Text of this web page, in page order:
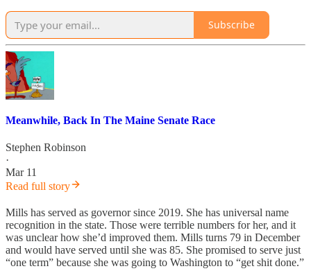
Subscribe
Meanwhile, Back In The Maine Senate Race
Stephen Robinson
·
Mar 11
Read full story
Mills has served as governor since 2019. She has universal name
recognition in the state. Those were terrible numbers for her, and it
was unclear how she’d improved them. Mills turns 79 in December
and would have served until she was 85. She promised to serve just
“one term” because she was going to Washington to “get shit done.”